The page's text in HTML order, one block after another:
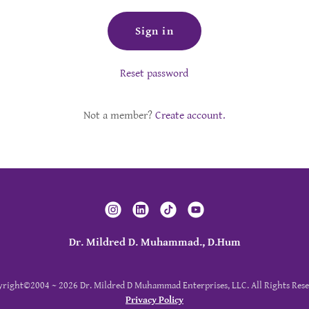
Sign in
Reset password
Not a member? Create account.
Dr. Mildred D. Muhammad., D.Hum
~ 2026 Dr. Mildred D Muhammad Enterprises, LLC. All Rights
Privacy Policy